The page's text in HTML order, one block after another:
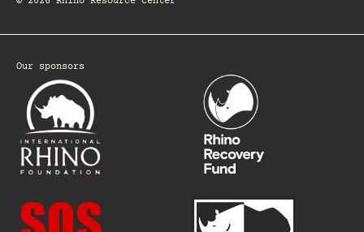
Our sponsors